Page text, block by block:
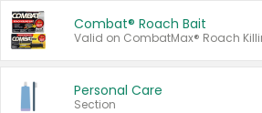
Combat® Roach Bait
Personal Care
Section